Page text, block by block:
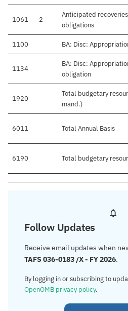
1061 2
Anticipated
obligations
1100 BA: Disc:
1134
BA: Disc:
obligation
1920
Total budgetary
mand.)
6011 Total Annual Basis
6190 Total budgetary
Follow Updates
Receive email updates when
TAFS 036-0183 /X - FY 2026.
By logging in or subscribing to
OpenOMB privacy policy.